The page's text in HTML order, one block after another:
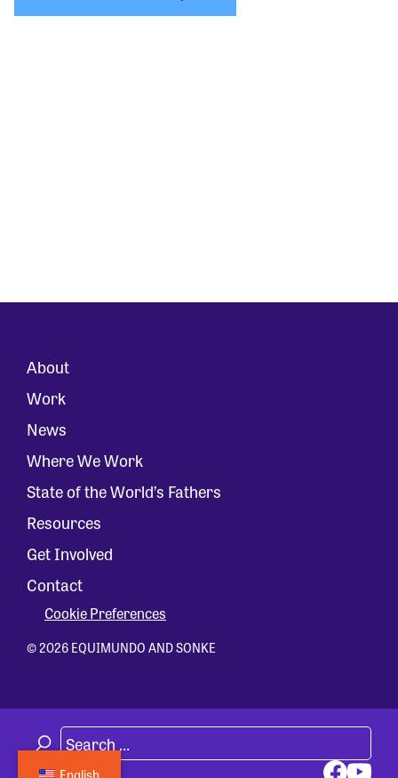
About
Work
News
Where We Work
State of the World’s Fathers
Resources
Get Involved
Contact
Cookie Preferences
© 2026 EQUIMUNDO AND SONKE
English